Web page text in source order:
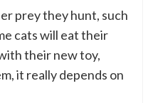
prey they hunt, such
cats will eat their
their new toy,
it really depends on